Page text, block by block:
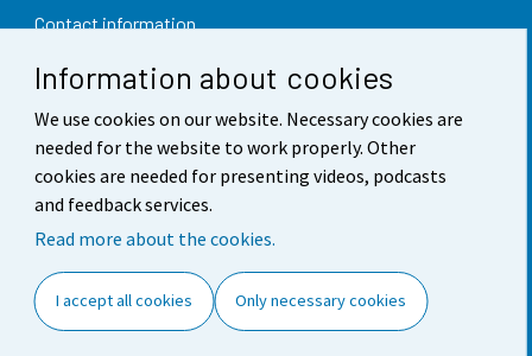
Information about cookies
We use cookies on our website. Necessary cookies are
needed for the website to work properly. Other
cookies are needed for presenting videos, podcasts
and feedback services.
Read more about the cookies.
I accept all cookies Only necessary cookies
Contact information
Feedback
Terms of use
Data protection
Accessibility
Cookie settings